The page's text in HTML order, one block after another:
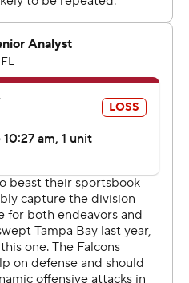
real deal.”
pass to Egbuka, Chase
gave the Falcons an
an 18-play drive by
17 lead with 2:17
into field goal position in
was wide right on the
close.
Raheem Morris said. “I’m
I can tell you about the